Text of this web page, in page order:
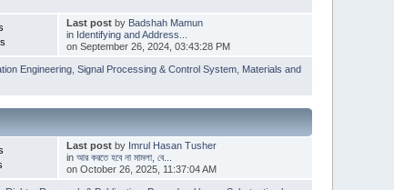
Last postby Badshah Mamun
in Identifying and Address...
on September 26, 2024, 03:43:28 PM
Engineering ,Signal Processing & Control System Materials and
Last postby Imrul Hasan Tusher
in আর করতে হবে না মামলা, বে...
on October 26, 2025, 11:37:04 AM